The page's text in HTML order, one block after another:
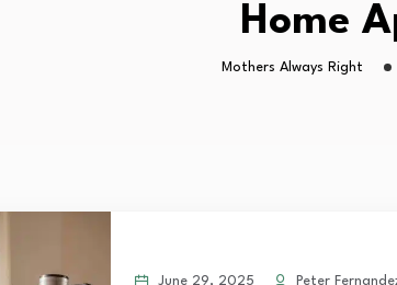
Hygiene Playbook: Essential Strategies for…
Home
Mothers Always Right
June 29, 2025 Peter